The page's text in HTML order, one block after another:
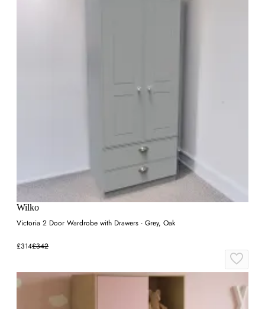
Wilko
Victoria 2 Door Wardrobe with Drawers - Grey, Oak
£314£342